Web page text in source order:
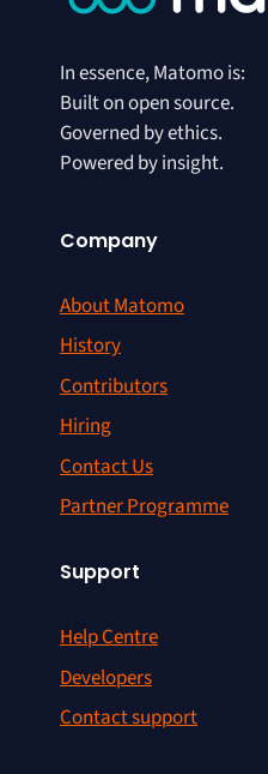
In essence, Matomo is:
Built on open source.
Governed by ethics.
Powered by insight.
Company
About Matomo
History
Contributors
Hiring
Contact Us
Partner Programme
Support
Help Centre
Developers
Contact support